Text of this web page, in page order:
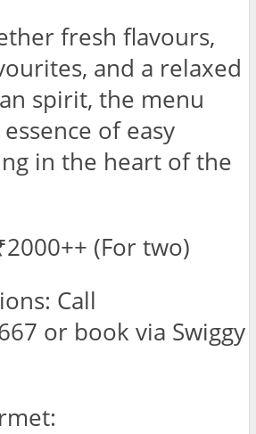
fresh flavours,
and a relaxed
spirit, the menu
of easy
in the heart of the
(For two)
Call
or book via Swiggy